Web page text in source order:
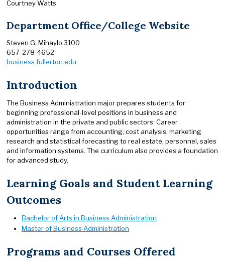
Courtney Watts
Department Office/College Website
Steven G. Mihaylo 3100
657-278-4652
business.fullerton.edu
Introduction
The Business Administration major prepares students for
beginning professional-level positions in business and
administration in the private and public sectors. Career
opportunities range from accounting, cost analysis, marketing
research and statistical forecasting to real estate, personnel, sales
and information systems. The curriculum also provides a foundation
for advanced study.
Learning Goals and Student Learning
Outcomes
Bachelor of Arts in Business Administration
Master of Business Administration
Programs and Courses Offered